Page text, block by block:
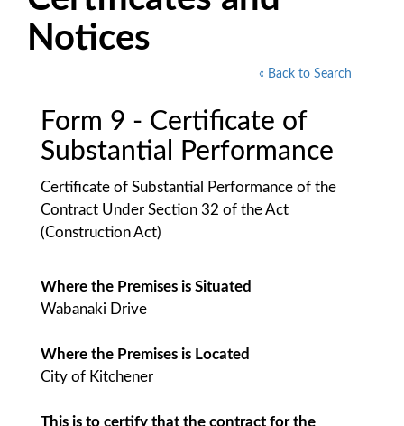
Notices
« Back to Search
Form 9 - Certificate of
Substantial Performance
Certificate of Substantial Performance of the
Contract Under Section 32 of the Act
(Construction Act)
Where the Premises is Situated
Wabanaki Drive
Where the Premises is Located
City of Kitchener
This is to certify that the contract for the